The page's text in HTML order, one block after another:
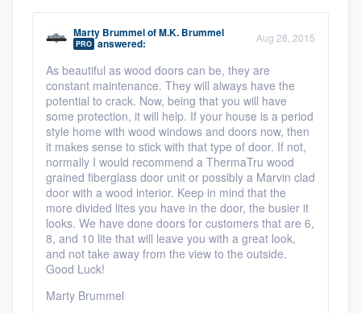
Marty BrummelofM.K. Brummel
PRO answered: Aug 28, 2015
As beautiful as wood doors can be, they are
constant maintenance. They will always have the
potential to crack. Now, being that you will have
some protection, it will help. If your house is a period
style home with wood windows and doors now, then
it makes sense to stick with that type of door. If not,
normally I would recommend a ThermaTru wood
grained fiberglass door unit or possibly a Marvin clad
door with a wood interior. Keep in mind that the
more divided lites you have in the door, the busier it
looks. We have done doors for customers that are 6,
8, and 10 lite that will leave you with a great look,
and not take away from the view to the outside.
Good Luck!
Marty Brummel